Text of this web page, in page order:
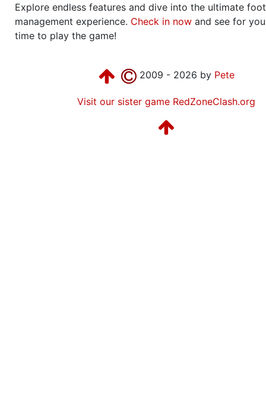
Explore endless features and dive into the ultimate
management experience. Check in now and see for
time to play the game!
2009 - 2026 by Pete
Visit our sister game RedZoneClash.org